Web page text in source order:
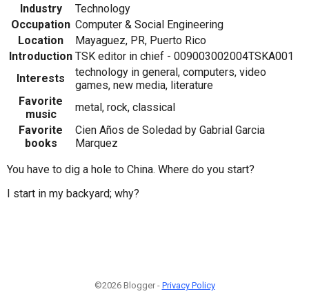
Industry
Technology
Occupation Computer & Social Engineering
Location
Mayaguez, PR, Puerto Rico
Introduction TSK editor in chief - 009003002004TSKA001
Interests
technology in general, computers, video
games, new media, literature
Favorite
music
metal, rock, classical
Favorite
books
Cien Años de Soledad by Gabrial Garcia
Marquez
You have to dig a hole to China. Where do you start?
I start in my backyard; why?
©2026 Blogger - Privacy Policy